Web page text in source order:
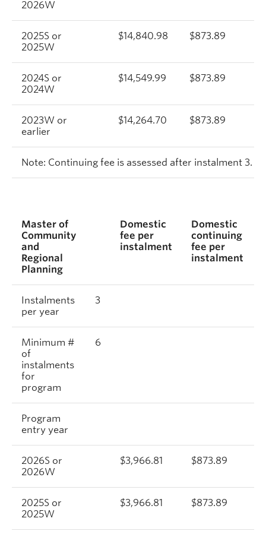
2026W
2025S or
2025W
$14,840.98 $873.89
2024S or
2024W
$14,549.99 $873.89
2023W or
earlier
$14,264.70 $873.89
Note: Continuing fee is assessed after instalment 3.
Master of
Community
and
Regional
Planning
Domestic
fee per
instalment
Domestic
continuing
fee per
instalment
Instalments
per year
3
Minimum #
of
instalments
for
program
6
Program
entry year
2026S or
2026W
$3,966.81 $873.89
2025S or
2025W
$3,966.81 $873.89